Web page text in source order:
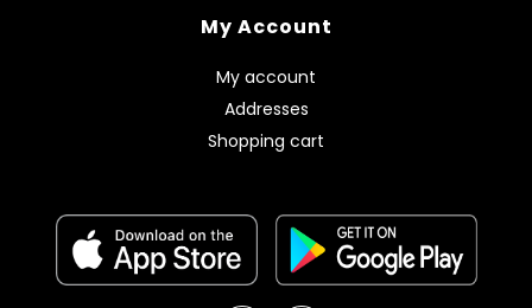
My Account
My account
Addresses
Shopping cart